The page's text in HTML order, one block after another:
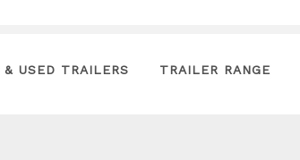
& USED TRAILERS TRAILER RANGE